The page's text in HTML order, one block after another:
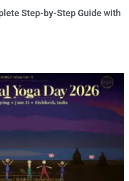
Step-by-Step Guide with